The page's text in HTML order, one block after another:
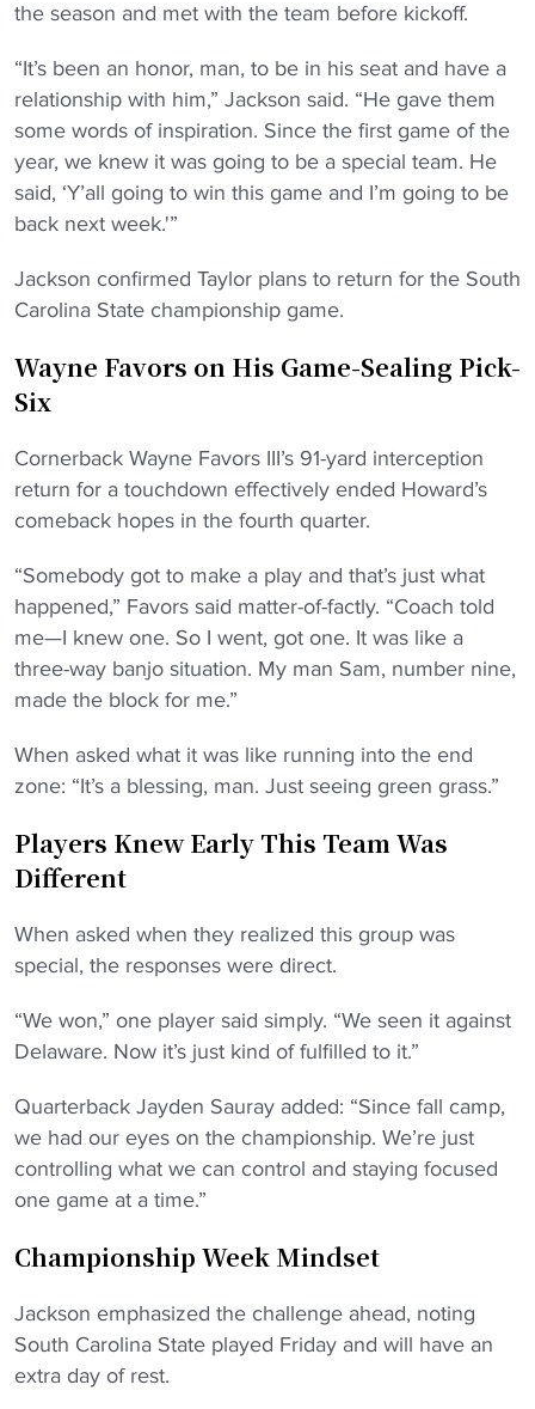
the season and met with the team before kickoff.
“It’s been an honor, man, to be in his seat and have a
relationship with him,” Jackson said. “He gave them
some words of inspiration. Since the first game of the
year, we knew it was going to be a special team. He
said, ‘Y’all going to win this game and I’m going to be
back next week.'”
Jackson confirmed Taylor plans to return for the South
Carolina State championship game.
Wayne Favors on His Game-Sealing Pick-
Six
Cornerback Wayne Favors III’s 91-yard interception
return for a touchdown effectively ended Howard’s
comeback hopes in the fourth quarter.
“Somebody got to make a play and that’s just what
happened,” Favors said matter-of-factly. “Coach told
me—I knew one. So I went, got one. It was like a
three-way banjo situation. My man Sam, number nine,
made the block for me.”
When asked what it was like running into the end
zone: “It’s a blessing, man. Just seeing green grass.”
Players Knew Early This Team Was
Different
When asked when they realized this group was
special, the responses were direct.
“We won,” one player said simply. “We seen it against
Delaware. Now it’s just kind of fulfilled to it.”
Quarterback Jayden Sauray added: “Since fall camp,
we had our eyes on the championship. We’re just
controlling what we can control and staying focused
one game at a time.”
Championship Week Mindset
Jackson emphasized the challenge ahead, noting
South Carolina State played Friday and will have an
extra day of rest.